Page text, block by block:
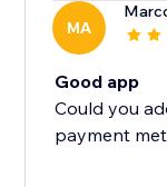
MA
Good app
Could you
payment